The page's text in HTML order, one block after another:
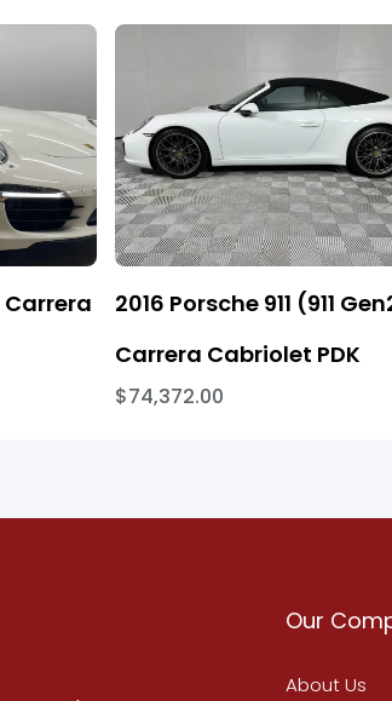
Carrera
2016 Porsche 911 (911
Carrera Cabriolet PDK
$74,372.00
Our
About Us